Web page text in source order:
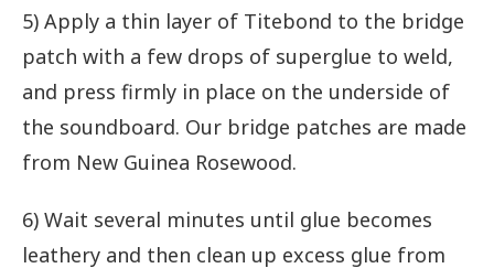
5) Apply a thin layer of Titebond to the bridge
patch with a few drops of superglue to weld,
and press firmly in place on the underside of
the soundboard. Our bridge patches are made
from New Guinea Rosewood.
6) Wait several minutes until glue becomes
leathery and then clean up excess glue from